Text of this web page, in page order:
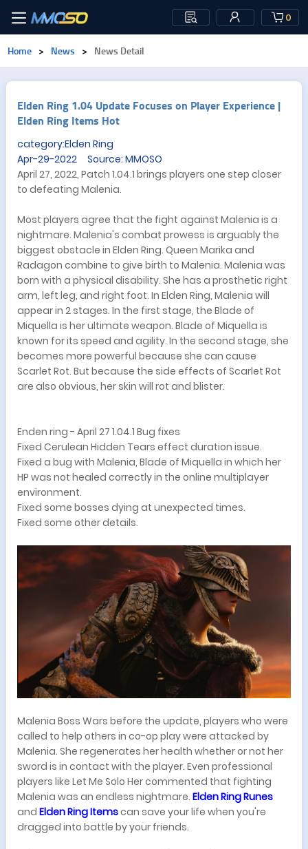
0
Home > News > News Detail
Elden Ring 1.04 Update Focuses on Player Experience |
Elden Ring Items Hot
category:Elden Ring
Apr-29-2022 Source: MMOSO
April 27, 2022, Patch 1.04.1 brings players one step closer
to defeating Malenia.
Most players agree that the fight against Malenia is a
nightmare. Malenia's combat prowess is arguably the
biggest obstacle in Elden Ring. Queen Marika and
Radagon combine to give birth to Malenia. Malenia was
born with a physical disability. She has a prosthetic right
arm, left leg, and right foot. In Elden Ring, Malenia will
appear in 2 stages. In the first stage, the Blade of
Miquella is her ultimate weapon. Blade of Miquella is
known for its speed and agility. In the second stage, she
becomes more powerful because she can cause
Scarlet Rot. But because the side effects of Scarlet Rot
are also obvious, her skin will rot and blister.
Enden ring - April 27 1.04.1 Bug fixes
Fixed Cerulean Hidden Tears effect duration issue.
Fixed a bug with Malenia, Blade of Miquella in which her
HP was not healed correctly in the online multiplayer
environment.
Fixed some bosses dying at unexpected times.
Fixed some other details.
Malenia Boss Wars before the update, players who were
called to help others in co-op play were attacked by
Malenia. She regenerates her health whether or not her
sword is in contact with the player. Even professional
players like Let Me Solo Her commented that fighting
Malenia was an endless nightmare. Elden Ring Runes
and Elden Ring Itemscan save your life when you're
dragged into battle by your friends.